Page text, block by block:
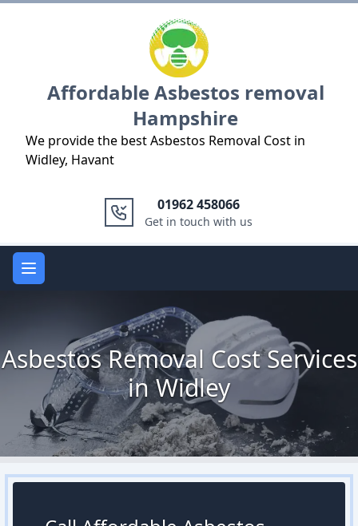
Affordable Asbestos removal
Hampshire
We provide the best Asbestos Removal Cost in
Widley, Havant
01962 458066
Get in touch with us
Open main menu
Asbestos Removal Cost Services
in Widley